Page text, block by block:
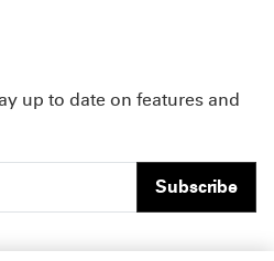
up to date on features and
Subscribe